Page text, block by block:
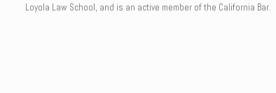
Loyola Law School, and is an active member of the California Bar.